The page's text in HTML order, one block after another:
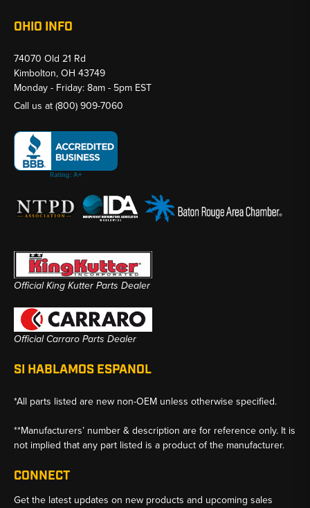
OHIO INFO
74070 Old 21 Rd
Kimbolton, OH 43749
Monday - Friday: 8am - 5pm EST
Call us at (800) 909-7060
Official King Kutter Parts Dealer
Official Carraro Parts Dealer
SI HABLAMOS ESPANOL
*All parts listed are new non-OEM unless otherwise specified.
**Manufacturers’ number & description are for reference only. It is
not implied that any part listed is a product of the manufacturer.
CONNECT
Get the latest updates on new products and upcoming sales